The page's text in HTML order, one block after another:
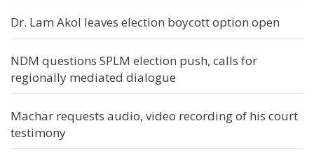
Dr. Lam Akol leaves election boycott option open
NDM questions SPLM election push, calls for
regionally mediated dialogue
Machar requests audio, video recording of his court
testimony